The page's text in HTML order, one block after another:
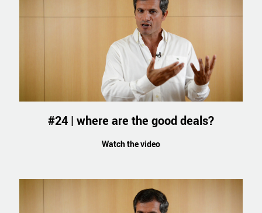
#24 | where are the good deals?
Watch the video